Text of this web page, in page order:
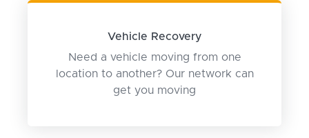
Vehicle Recovery
Need a vehicle moving from one
location to another? Our network can
get you moving